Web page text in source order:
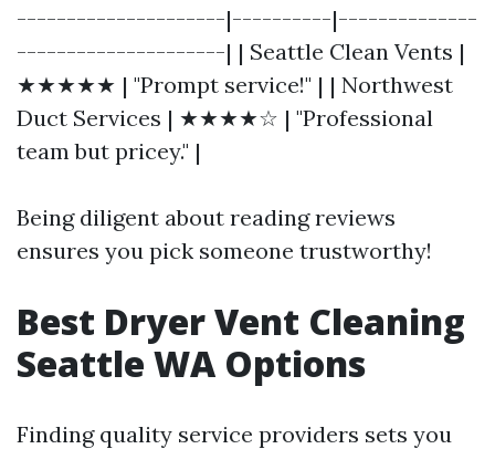
---------------------|----------|--------------
---------------------| | Seattle Clean Vents |
★★★★★ | "Prompt service!" | | Northwest
Duct Services | ★★★★☆ | "Professional
team but pricey." |
Being diligent about reading reviews
ensures you pick someone trustworthy!
Best Dryer Vent Cleaning
Seattle WA Options
Finding quality service providers sets you